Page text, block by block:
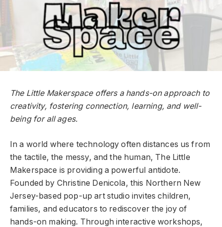
The Little Makerspace offers a hands-on approach to
creativity, fostering connection, learning, and well-
being for all ages.
In a world where technology often distances us from
the tactile, the messy, and the human, The Little
Makerspace is providing a powerful antidote.
Founded by Christine Denicola, this Northern New
Jersey-based pop-up art studio invites children,
families, and educators to rediscover the joy of
hands-on making. Through interactive workshops,